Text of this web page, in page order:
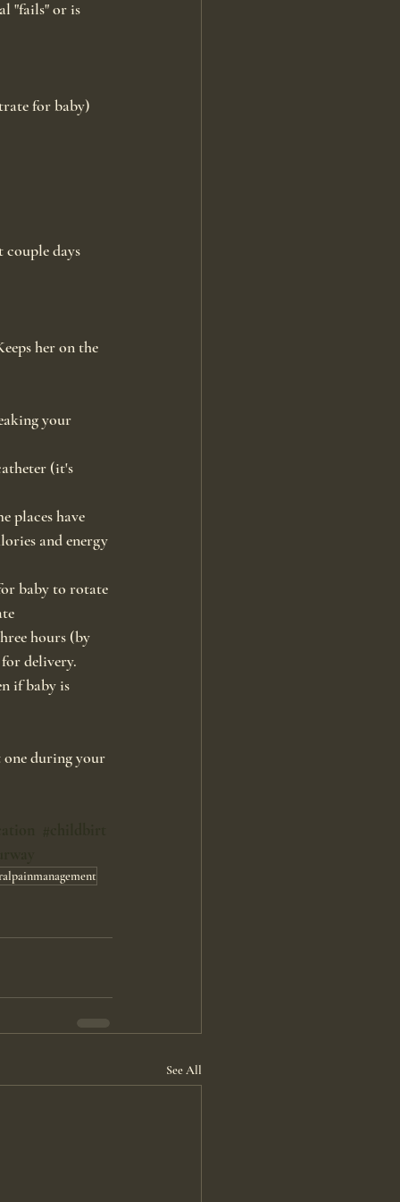
"fails" or is
for baby)
couple days
her on the
your
(it's
places have
and energy
baby to rotate
hours (by
delivery.
if baby is
one during your
See All